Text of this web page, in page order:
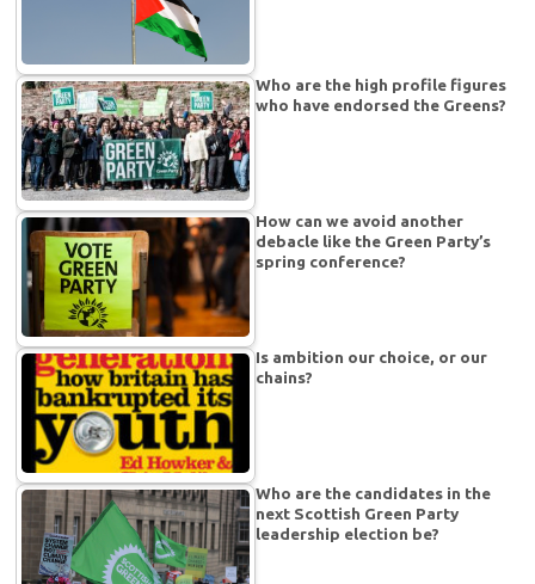
Who are the high profile figures
who have endorsed the Greens?
How can we avoid another
debacle like the Green Party’s
spring conference?
Is ambition our choice, or our
chains?
Who are the candidates in the
next Scottish Green Party
leadership election be?